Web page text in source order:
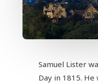
Samuel Lister
Day in 1815.